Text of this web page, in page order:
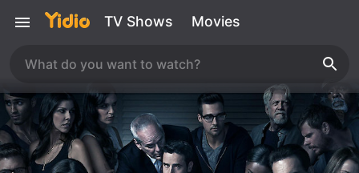
TV Shows Movies